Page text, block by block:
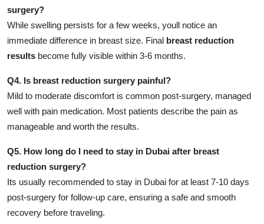
surgery?
While swelling persists for a few weeks, youll notice an
immediate difference in breast size. Final breast reduction
results become fully visible within 3-6 months.
Q4. Is breast reduction surgery painful?
Mild to moderate discomfort is common post-surgery, managed
well with pain medication. Most patients describe the pain as
manageable and worth the results.
Q5. How long do I need to stay in Dubai after breast
reduction surgery?
Its usually recommended to stay in Dubai for at least 7-10 days
post-surgery for follow-up care, ensuring a safe and smooth
recovery before traveling.